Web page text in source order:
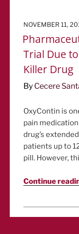
POSTED
ON
NOVEMBER 11,
Trial Due
Killer Drug
By Cecere
OxyContin is
pain
drug’s
patients up to
pill. However,
Continue